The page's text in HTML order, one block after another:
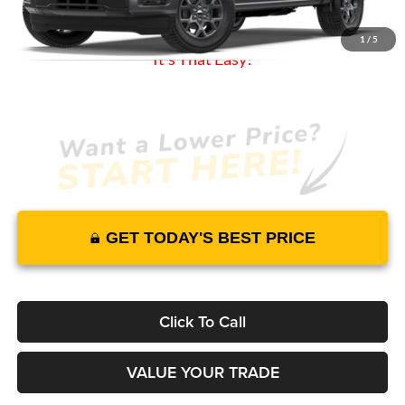
1 / 5
JUST ADD TAX & TAG
It’s That Easy!
GET TODAY'S BEST PRICE
Click To Call
VALUE YOUR TRADE